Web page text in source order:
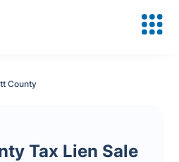
County
Tax Lien Sale